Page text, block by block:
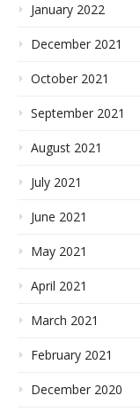
January 2022
December 2021
October 2021
September 2021
August 2021
July 2021
June 2021
May 2021
April 2021
March 2021
February 2021
December 2020